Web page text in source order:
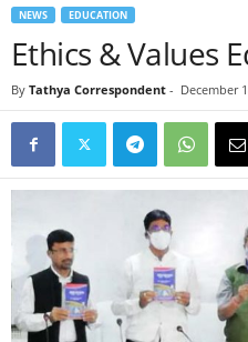
NEWS EDUCATION
Ethics & Values
By Tathya Correspondent - December